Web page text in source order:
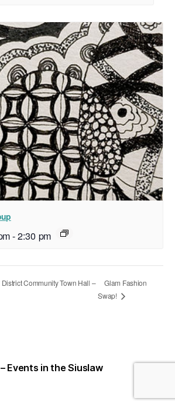
-2:30 pm
Community Town Hall –
Glam Fashion
Swap!
Events in the Siuslaw